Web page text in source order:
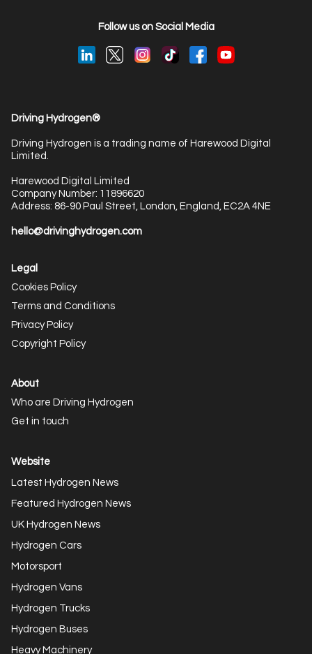
Follow us on Social Media
Driving Hydrogen®
Driving Hydrogen is a trading name of Harewood Digital
Limited.
Harewood Digital Limited
Company Number: 11896620
Address: 86-90 Paul Street, London, England, EC2A 4NE
hello@drivinghydrogen.com
Legal
Cookies Policy
Terms and Conditions
Privacy Policy
Copyright Policy
About
Who are Driving Hydrogen
Get in touch
Website
Latest Hydrogen News
Featured Hydrogen News
UK Hydrogen News
Hydrogen Cars
Motorsport
Hydrogen Vans
Hydrogen Trucks
Hydrogen Buses
Heavy Machinery